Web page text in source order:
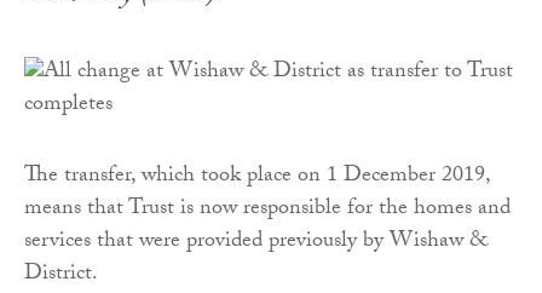
The transfer, which took place on 1 December 2019,
means that Trust is now responsible for the homes and
services that were provided previously by Wishaw &
District.